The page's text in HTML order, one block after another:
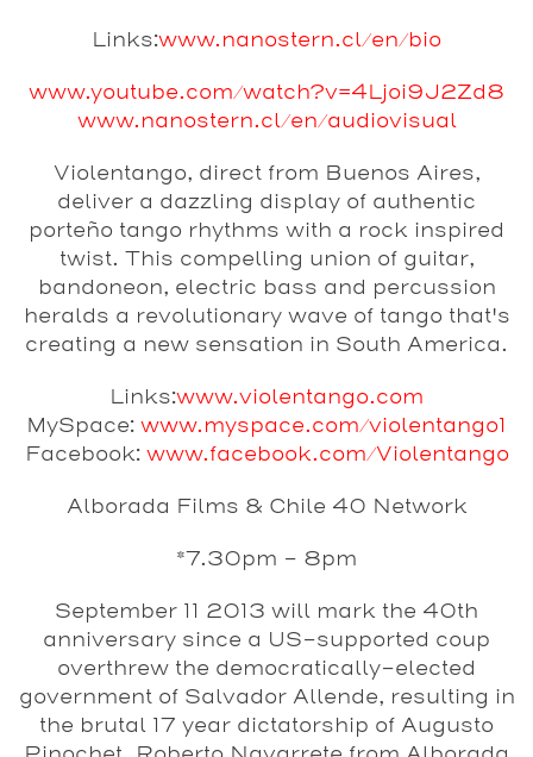
Links:www.nanostern.cl/en/bio
www.youtube.com/watch?v=4Ljoi9J2Zd8
www.nanostern.cl/en/audiovisual
Violentango, direct from Buenos Aires,
deliver a dazzling display of authentic
porteño tango rhythms with a rock inspired
twist. This compelling union of guitar,
bandoneon, electric bass and percussion
heralds a revolutionary wave of tango that's
creating a new sensation in South America.
Links:www.violentango.com
MySpace: www.myspace.com/violentango1
Facebook: www.facebook.com/Violentango
Alborada Films & Chile 40 Network
*7.30pm - 8pm
September 11 2013 will mark the 40th
anniversary since a US-supported coup
overthrew the democratically-elected
government of Salvador Allende, resulting in
the brutal 17 year dictatorship of Augusto